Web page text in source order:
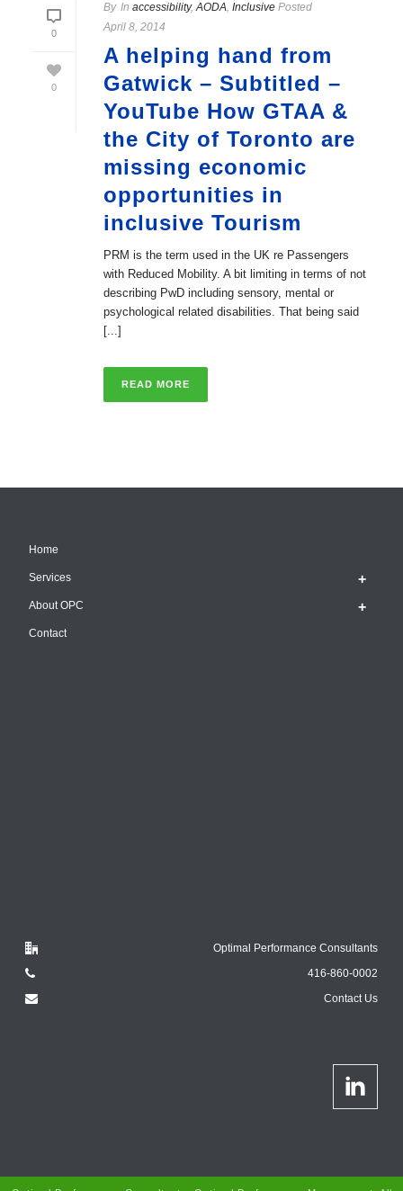
0
0
By In accessibility,AODA, Inclusive Posted
April 8, 2014
A helping hand from
Gatwick – Subtitled –
YouTube How GTAA &
the City of Toronto are
missing economic
opportunities in
inclusive Tourism
PRM is the term used in the UK re Passengers
with Reduced Mobility. A bit limiting in terms of not
describing PwD including sensory, mental or
psychological related disabilities. That being said
[...]
READ MORE
Home
Services
About OPC
Contact
Optimal Performance Consultants
416-860-0002
Contact Us